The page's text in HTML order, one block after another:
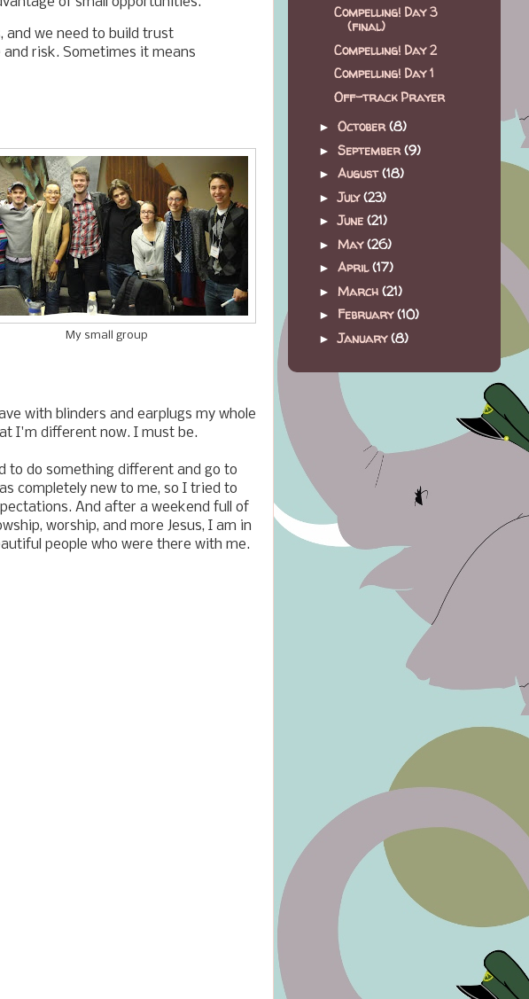
and we need to build trust
risk. Sometimes it means
My small group
with blinders and earplugs my whole
I'm different now. I must be.
to do something different and go to
completely new to me, so I tried to
And after a weekend full of
worship, and more Jesus, I am in
people who were there with me.
Compelling! Day 3
(final)
Compelling! Day 2
Compelling! Day 1
Off-track Prayer
► October(8)
► September(9)
► August(18)
►July(23)
►June (21)
► May(26)
► April(17)
► March (21)
► February(10)
►January(8)